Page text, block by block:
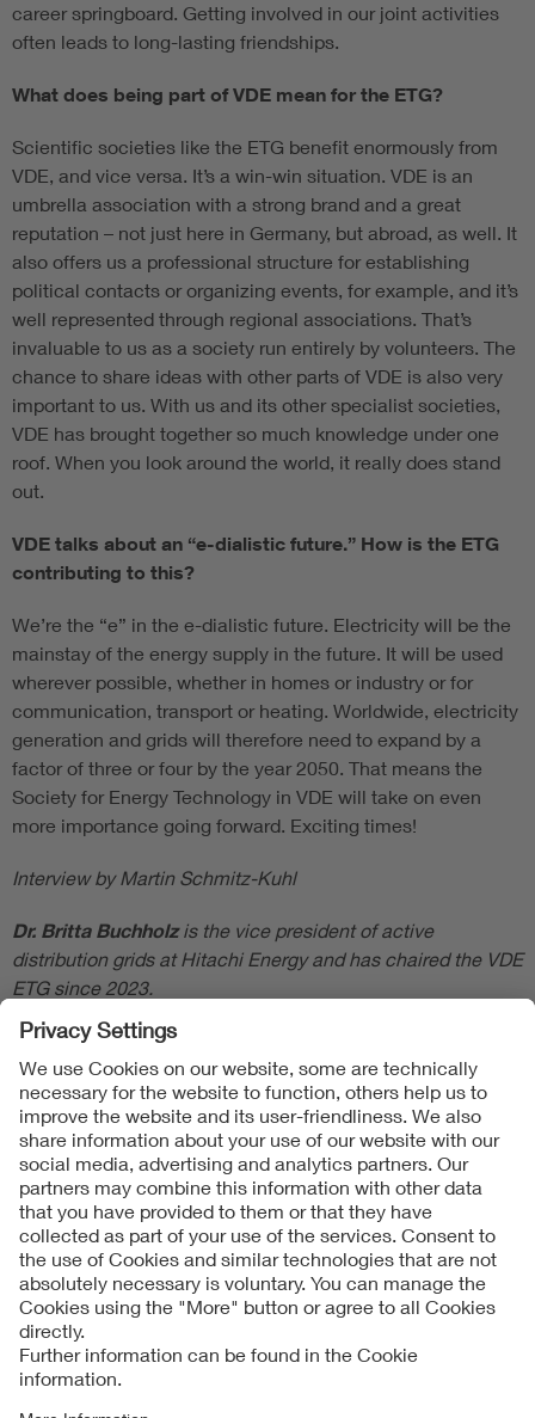
career springboard. Getting involved in our joint activities
often leads to long-lasting friendships.
What does being part of VDE mean for the ETG?
Scientific societies like the ETG benefit enormously from
VDE, and vice versa. It’s a win-win situation. VDE is an
umbrella association with a strong brand and a great
reputation – not just here in Germany, but abroad, as well. It
also offers us a professional structure for establishing
political contacts or organizing events, for example, and it’s
well represented through regional associations. That’s
invaluable to us as a society run entirely by volunteers. The
chance to share ideas with other parts of VDE is also very
important to us. With us and its other specialist societies,
VDE has brought together so much knowledge under one
roof. When you look around the world, it really does stand
out.
VDE talks about an “e-dialistic future.” How is the ETG
contributing to this?
We’re the “e” in the e-dialistic future. Electricity will be the
mainstay of the energy supply in the future. It will be used
wherever possible, whether in homes or industry or for
communication, transport or heating. Worldwide, electricity
generation and grids will therefore need to expand by a
factor of three or four by the year 2050. That means the
Society for Energy Technology in VDE will take on even
more importance going forward. Exciting times!
Interview by Martin Schmitz-Kuhl
Dr. Britta Buchholzis the vice president of active
distribution grids at Hitachi Energy and has chaired the VDE
ETG since 2023.
Follow Us
Contact
Imprint
Data Protection Notice